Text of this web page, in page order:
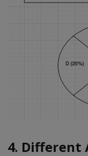
4. Different